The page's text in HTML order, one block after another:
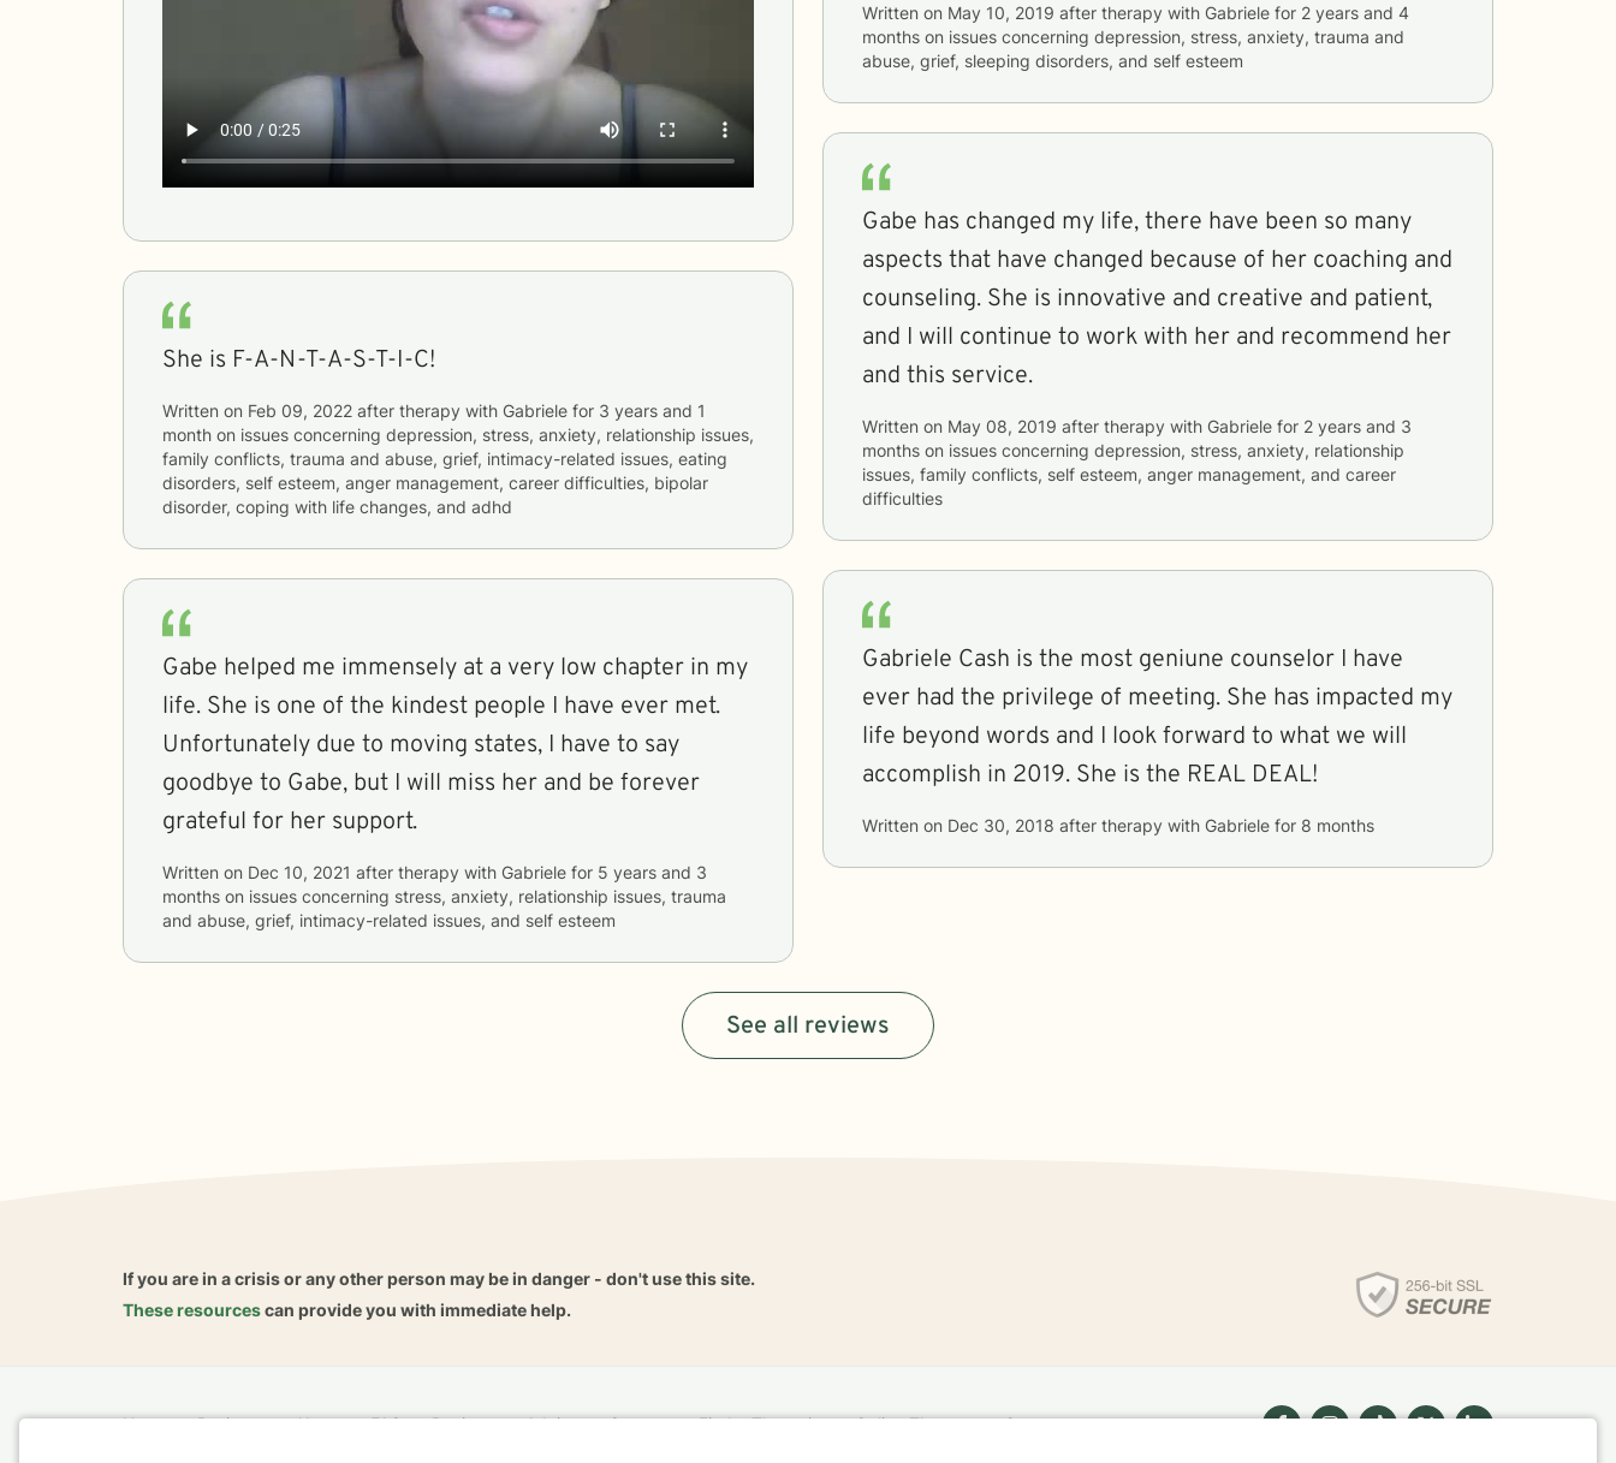
She is F-A-N-T-A-S-T-I-C!
Written on Feb 09, 2022 after therapy with Gabriele for 3 years and 1
month on issues concerning depression, stress, anxiety, relationship issues,
family conflicts, trauma and abuse, grief, intimacy-related issues, eating
disorders, self esteem, anger management, career difficulties, bipolar
disorder, coping with life changes, and adhd
Gabe helped me immensely at a very low chapter in my
life. She is one of the kindest people I have ever met.
Unfortunately due to moving states, I have to say
goodbye to Gabe, but I will miss her and be forever
grateful for her support.
Written on Dec 10, 2021 after therapy with Gabriele for 5 years and 3
months on issues concerning stress, anxiety, relationship issues, trauma
and abuse, grief, intimacy-related issues, and self esteem
Written on May 10, 2019 after therapy with Gabriele for 2 years and 4
months on issues concerning depression, stress, anxiety, trauma and
abuse, grief, sleeping disorders, and self esteem
Gabe has changed my life, there have been so many
aspects that have changed because of her coaching and
counseling. She is innovative and creative and patient,
and I will continue to work with her and recommend her
and this service.
Written on May 08, 2019 after therapy with Gabriele for 2 years and 3
months on issues concerning depression, stress, anxiety, relationship
issues, family conflicts, self esteem, anger management, and career
difficulties
Gabriele Cash is the most geniune counselor I have
ever had the privilege of meeting. She has impacted my
life beyond words and I look forward to what we will
accomplish in 2019. She is the REAL DEAL!
Written on Dec 30, 2018 after therapy with Gabriele for 8 months
See all reviews
If you are in a crisis or any other person may be in danger - don't use this site.
These resourcescan provide you with immediate help.
Home Business About FAQ Reviews Advice Careers Find a Therapist Online Therapy
Contact